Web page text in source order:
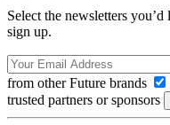
Select the newsletters
sign up.
from other Future brands
trusted partners or sponsors